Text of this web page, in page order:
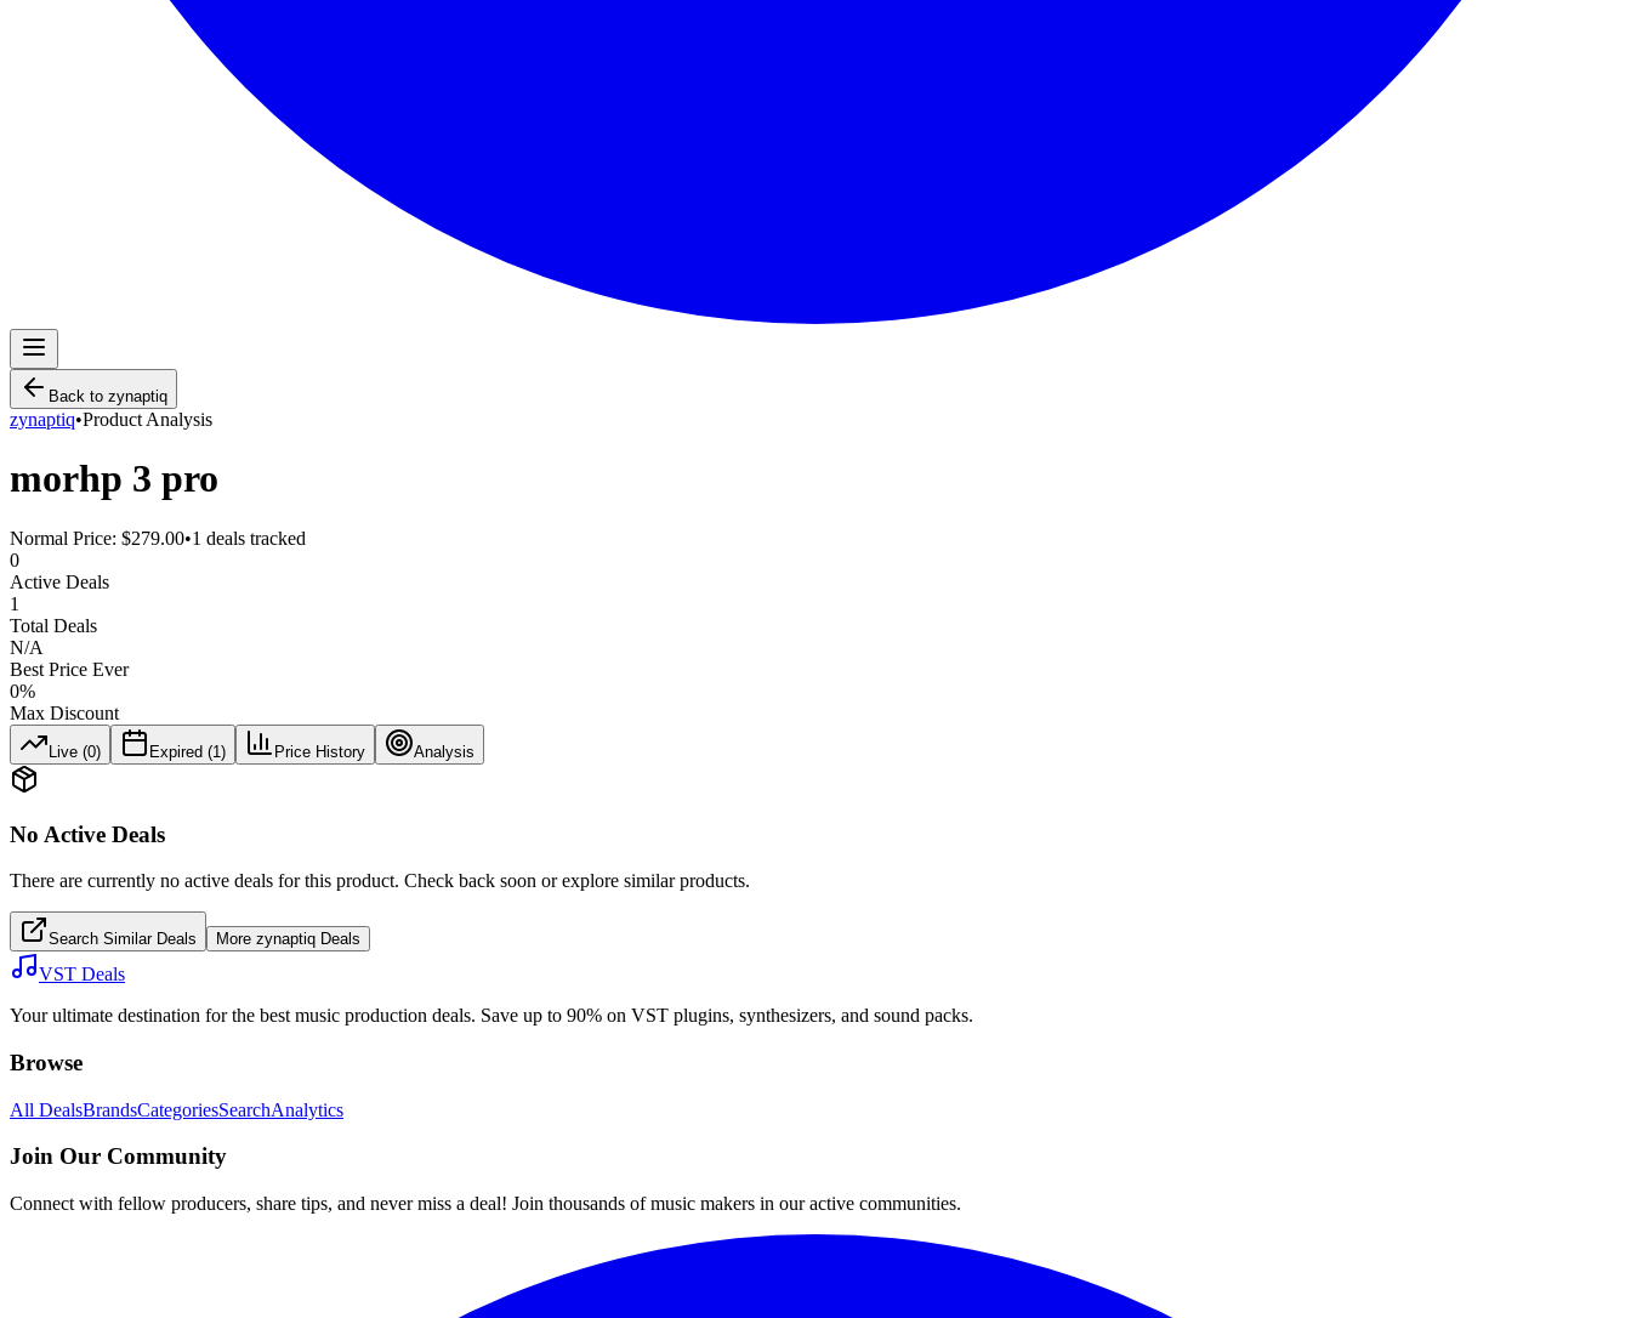
Back to zynaptiq
zynaptiq•Product Analysis
morhp 3 pro
Normal Price: $279.00•1 deals tracked
0
Active Deals
1
Total Deals
N/A
Best Price Ever
0%
Max Discount
Live (0) Expired (1 ) Price History Analysis
No Active Deals
There are currently no active deals for this product. Check back soon or explore similar products.
Search Similar Deals More zynaptiq Deals
VST Deals
Your ultimate destination for the best music production deals. Save up to 90% on VST plugins, synthesizers, and sound packs.
Browse
All DealsBrandsCategoriesSearchAnalytics
Join Our Community
Connect with fellow producers, share tips, and never miss a deal! Join thousands of music makers in our active communities.